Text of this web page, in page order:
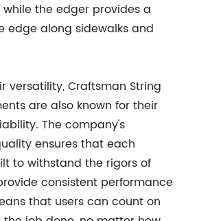
the edger provides a
edge along sidewalks and
versatility, Craftsman String
are also known for their
The company's
ensures that each
to withstand the rigors of
consistent performance
that users can count on